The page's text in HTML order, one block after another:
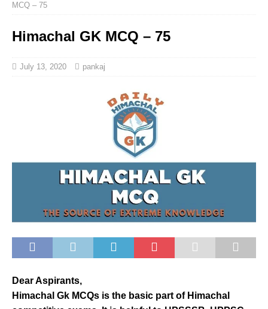
MCQ – 75
Himachal GK MCQ – 75
July 13, 2020 pankaj
Dear Aspirants,
Himachal Gk MCQs is the basic part of Himachal